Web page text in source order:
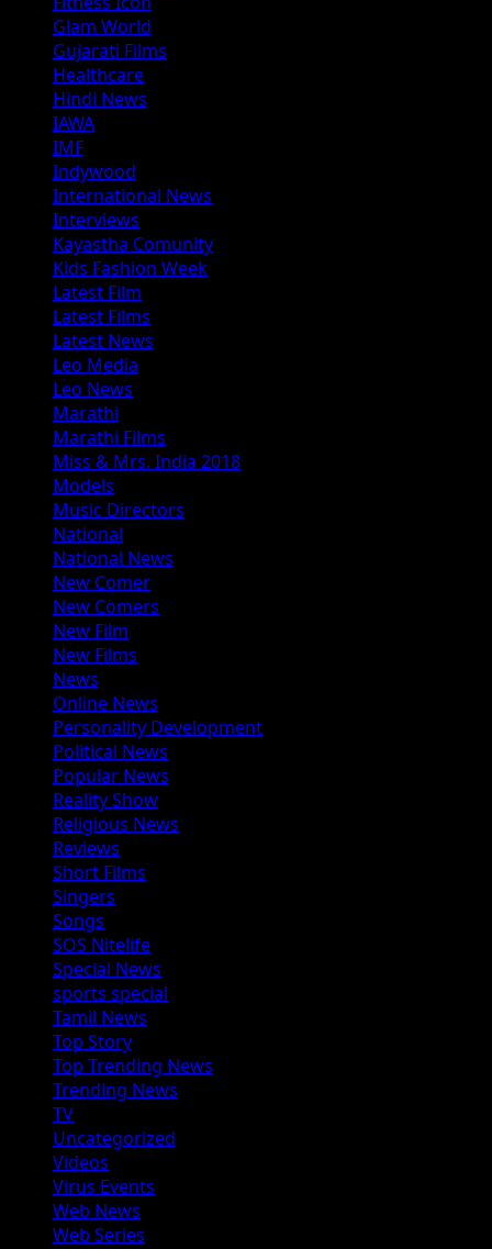
Glam World
Gujarati Films
Healthcare
Hindi News
IAWA
IMF
Indywood
International News
Interviews
Kayastha Comunity
Kids Fashion Week
Latest Film
Latest Films
Latest News
Leo Media
Leo News
Marathi
Marathi Films
Miss & Mrs. India 2018
Models
Music Directors
National
National News
New Comer
New Comers
New Film
New Films
News
Online News
Personality Development
Political News
Popular News
Reality Show
Religious News
Reviews
Short Films
Singers
Songs
SOS Nitelife
Special News
sports special
Tamil News
Top Story
Top Trending News
Trending News
TV
Uncategorized
Videos
Virus Events
Web News
Web Series